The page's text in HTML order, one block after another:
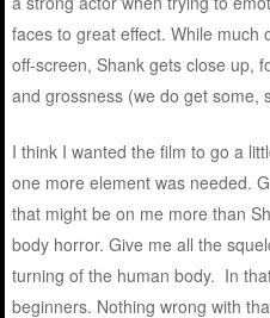
faces to great effect. While
off-screen, Shank gets close up,
and grossness (we do get some,
I think I wanted the film to go a
one more element was needed.
that might be on me more than
body horror. Give me all the
turning of the human body. In
beginners. Nothing wrong with